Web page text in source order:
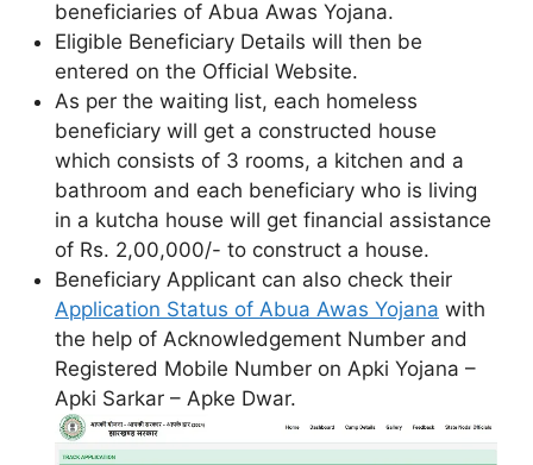
beneficiaries of Abua Awas Yojana.
Eligible Beneficiary Details will then be
entered on the Official Website.
As per the waiting list, each homeless
beneficiary will get a constructed house
which consists of 3 rooms, a kitchen and a
bathroom and each beneficiary who is living
in a kutcha house will get financial assistance
of Rs. 2,00,000/- to construct a house.
Beneficiary Applicant can also check their
Application Status of Abua Awas Yojana with
the help of Acknowledgement Number and
Registered Mobile Number on Apki Yojana –
Apki Sarkar – Apke Dwar.